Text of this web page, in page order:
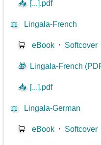
📥 [...].pdf
📖 Lingala-French
🛒 eBook ⋅ Softcover
🎁 Lingala-French
📥 [...].pdf
📖 Lingala-German
🛒 eBook ⋅ Softcover